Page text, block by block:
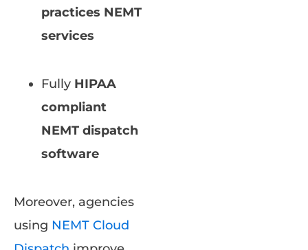
practices NEMT
services
Fully HIPAA
compliant
NEMT dispatch
software
Moreover, agencies
using NEMT Cloud